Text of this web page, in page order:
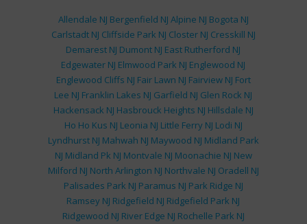
Allendale NJ Bergenfield NJ Alpine NJ Bogota NJ
Carlstadt NJ Cliffside Park NJ Closter NJ Cresskill NJ
Demarest NJ Dumont NJ East Rutherford NJ
Edgewater NJ Elmwood Park NJ Englewood NJ
Englewood Cliffs NJ Fair Lawn NJ Fairview NJ Fort
Lee NJ Franklin Lakes NJ Garfield NJ Glen Rock NJ
Hackensack NJ Hasbrouck Heights NJ Hillsdale NJ
Ho Ho Kus NJ Leonia NJ Little Ferry NJ Lodi NJ
Lyndhurst NJ Mahwah NJ Maywood NJ Midland Park
NJ Midland Pk NJ Montvale NJ Moonachie NJ New
Milford NJ North Arlington NJ Northvale NJ Oradell NJ
Palisades Park NJ Paramus NJ Park Ridge NJ
Ramsey NJ Ridgefield NJ Ridgefield Park NJ
Ridgewood NJ River Edge NJ Rochelle Park NJ